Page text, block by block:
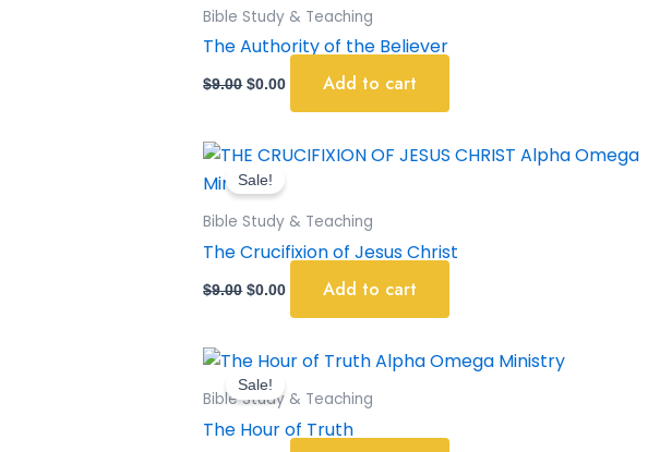
Bible Study & Teaching
The Authority of the Believer
$9.00 $0.00 Add to cart
Sale!
Bible Study & Teaching
The Crucifixion of Jesus Christ
$9.00
Original
price
was:
$0.00
Current
Add to cart
Sale!
Bible Study & Teaching
The Hour of Truth
Original
price
was:
Current
is: